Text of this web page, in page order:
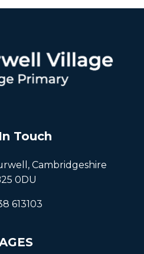
Touch
Cambridgeshire
0DU
613103